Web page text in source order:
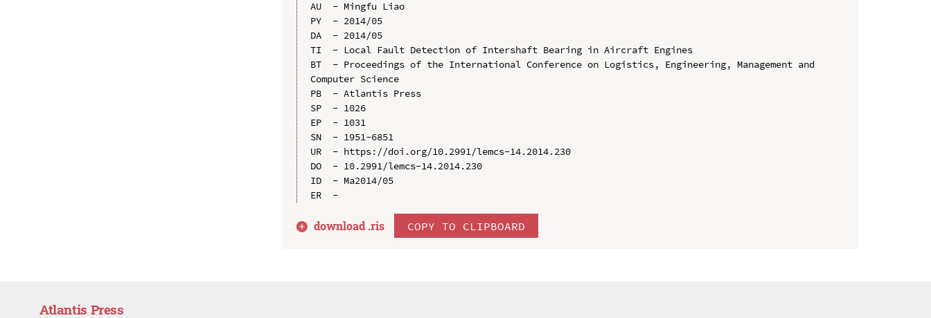
AU  - Mingfu Liao
PY  - 2014/05
DA  - 2014/05
TI  - Local Fault Detection of Intershaft Bearing in Aircraft Engines
BT  - Proceedings of the International Conference on Logistics, Engineering, Management and
Computer Science
PB  - Atlantis Press
SP  - 1026
EP  - 1031
SN  - 1951-6851
UR  - https://doi.org/10.2991/lemcs-14.2014.230
DO  - 10.2991/lemcs-14.2014.230
ID  - Ma2014/05
download .ris COPY TO CLIPBOARD
Atlantis Press